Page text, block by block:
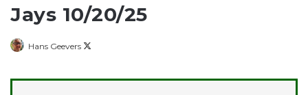
Jays 10/20/25
Hans Geevers
X